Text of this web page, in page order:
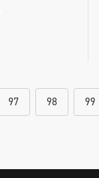
97 98 99